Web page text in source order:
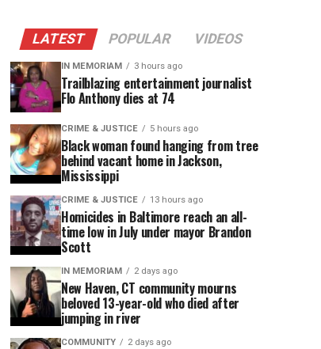
LATEST POPULAR VIDEOS
IN MEMORIAM 3 hours ago
Trailblazing entertainment journalist
Flo Anthony dies at 74
CRIME & JUSTICE 5 hours ago
Black woman found hanging from tree
behind vacant home in Jackson,
Mississippi
CRIME & JUSTICE 13 hours ago
Homicides in Baltimore reach an all-
time low in July under mayor Brandon
Scott
IN MEMORIAM 2 days ago
New Haven, CT community mourns
beloved 13-year-old who died after
jumping in river
COMMUNITY 2 days ago